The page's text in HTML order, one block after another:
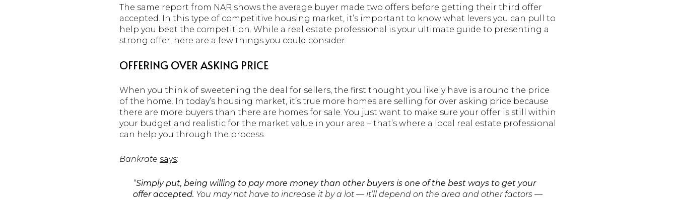
The same report from NAR shows the average buyer made two offers before getting their third offer
accepted. In this type of competitive housing market, it’s important to know what levers you can pull to
help you beat the competition. While a real estate professional is your ultimate guide to presenting a
strong offer, here are a few things you could consider.
OFFERING OVER ASKING PRICE
When you think of sweetening the deal for sellers, the first thought you likely have is around the price
of the home. In today’s housing market, it’s true more homes are selling for over asking price because
there are more buyers than there are homes for sale. You just want to make sure your offer is still within
your budget and realistic for the market value in your area – that’s where a local real estate professional
can help you through the process.
Bankrate says:
“Simply put, being willing to pay more money than other buyers is one of the best ways to get your
offer accepted. You may not have to increase it by a lot — it’ll depend on the area and other factors —